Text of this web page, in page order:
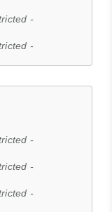
-
-
-
-
-